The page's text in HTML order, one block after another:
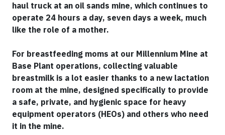
haul truck at an oil sands mine, which continues to
operate 24 hours a day, seven days a week, much
like the role of a mother.
For breastfeeding moms at our Millennium Mine at
Base Plant operations, collecting valuable
breastmilk is a lot easier thanks to a new lactation
room at the mine, designed specifically to provide
a safe, private, and hygienic space for heavy
equipment operators (HEOs) and others who need
it in the mine.